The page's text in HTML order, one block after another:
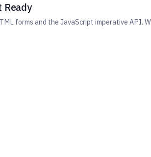
Ready
forms and the JavaScript imperative API.